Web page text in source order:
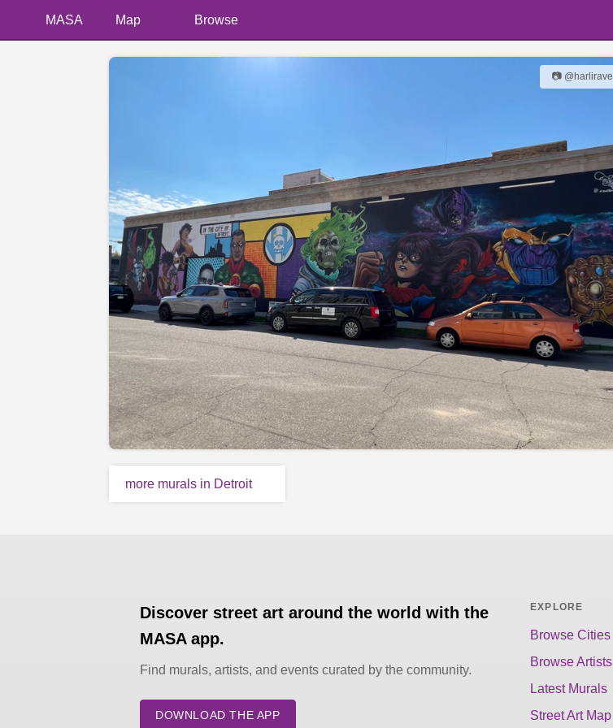
MASA Map Browse
📷 @harlirave
more murals in Detroit
Discover street art around the world with the
MASA app.
Find murals, artists, and events curated by the community.
DOWNLOAD THE APP
EXPLORE
Browse Cities
Browse Artists
Latest Murals
Street Art Map